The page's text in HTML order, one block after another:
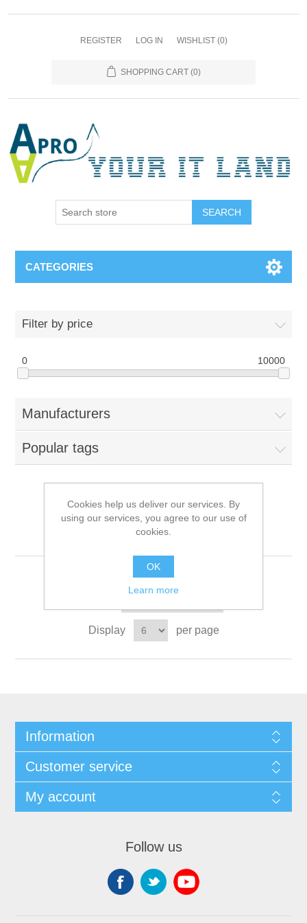
REGISTER LOG IN WISHLIST (0)
SHOPPING CART (0)
SEARCH
CATEGORIES
Filter by price
0 10000
Manufacturers
Popular tags
Products tagged with
'512gb'
Display per page
Information
Customer service
My account
Follow us
Cookies help us deliver our services. By
using our services, you agree to our use of
cookies.
OK
Learn more